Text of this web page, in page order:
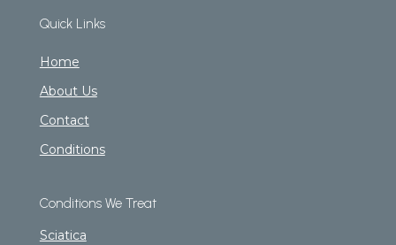
Quick Links
Home
About Us
Contact
Conditions
Conditions We Treat
Sciatica